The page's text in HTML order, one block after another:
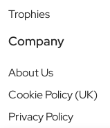
Trophies
Company
About Us
Cookie Policy (UK)
Privacy Policy